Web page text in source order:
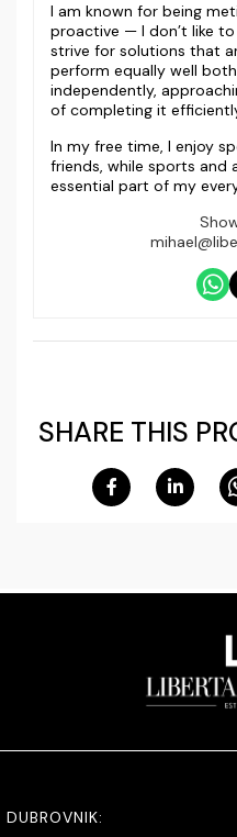
I am known for being
proactive — I don’t like
strive for solutions that
perform equally well
independently,
of completing it
In my free time, I enjoy
friends, while sports and
essential part of my
SHARE THIS
DUBROVNIK: